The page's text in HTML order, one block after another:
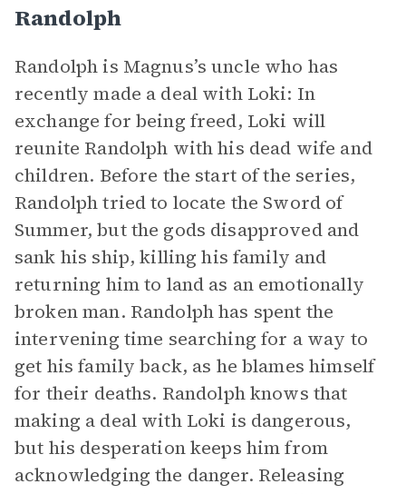
Randolph
Randolph is Magnus’s uncle who has
recently made a deal with Loki: In
exchange for being freed, Loki will
reunite Randolph with his dead wife and
children. Before the start of the series,
Randolph tried to locate the Sword of
Summer, but the gods disapproved and
sank his ship, killing his family and
returning him to land as an emotionally
broken man. Randolph has spent the
intervening time searching for a way to
get his family back, as he blames himself
for their deaths. Randolph knows that
making a deal with Loki is dangerous,
but his desperation keeps him from
acknowledging the danger. Releasing